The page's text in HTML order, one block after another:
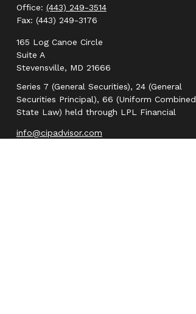
Office: (443) 249-3514
Fax: (443) 249-3176
165 Log Canoe Circle
Suite A
Stevensville, MD 21666
Series 7 (General Securities), 24 (General
Securities Principal), 66 (Uniform Combined
State Law) held through LPL Financial
info@cipadvisor.com